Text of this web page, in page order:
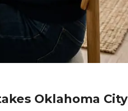
Oklahoma City